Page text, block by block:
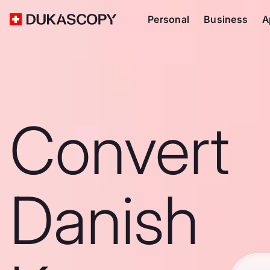
Personal Business
Convert
Danish